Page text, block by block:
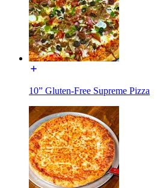
10” Gluten-Free Supreme Pizza